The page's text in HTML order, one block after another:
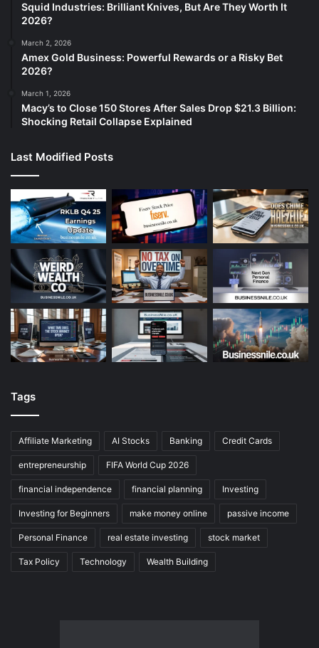
Squid Industries: Brilliant Knives, But Are They Worth It
2026?
March 2, 2026
Amex Gold Business: Powerful Rewards or a Risky Bet
2026?
March 1, 2026
Macy’s to Close 150 Stores After Sales Drop $21.3 Billion:
Shocking Retail Collapse Explained
Last Modified Posts
Tags
Affiliate Marketing AI Stocks Banking Credit Cards
entrepreneurship FIFA World Cup 2026
financial independence financial planning Investing
Investing for Beginners make money online passive income
Personal Finance real estate investing stock market
Tax Policy Technology Wealth Building